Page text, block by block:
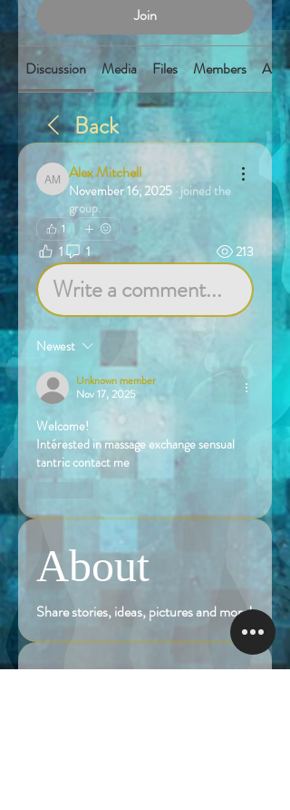
Join
Discussion Media Files Members About
Back
Alex Mitchell
Alex Mitchell
November 16, 2025 · joined the
group.
1
1 1 213
Write a comment...
Newest
Unknown member
Nov 17, 2025
Welcome!
Intérested in massage exchange sensual
tantric contact me
About
Share stories, ideas, pictures and more!
Members